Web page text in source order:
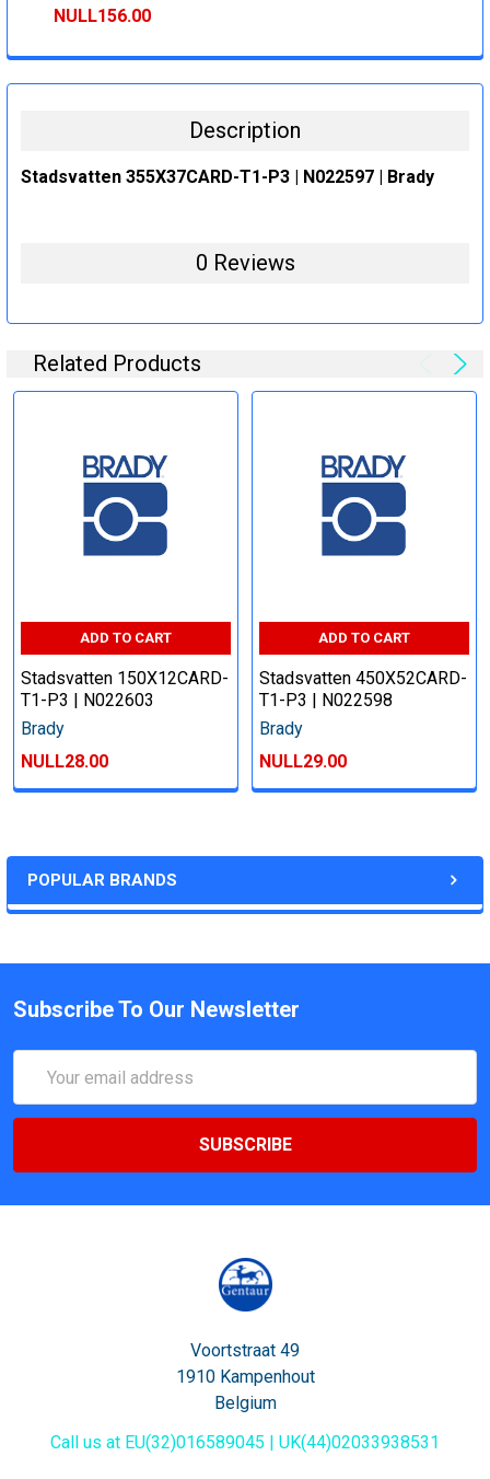
POPULAR BRANDS
DECREASE QUANTITY:
INCREASE QUANTITY:
NULL156.00
DECREASE QUANTITY:
INCREASE QUANTITY:
Description
Stadsvatten 355X37CARD-T1-P3 | N022597 | Brady
0 Reviews
Related Products
ADD TO CART
Stadsvatten 150X12CARD-
T1-P3 | N022603
Brady
NULL28.00
ADD TO CART
Stadsvatten 450X52CARD-
T1-P3 | N022598
Brady
NULL29.00
Subscribe To Our Newsletter
Address
Voortstraat 49
1910 Kampenhout
Belgium
Call us at EU(32)016589045 | UK(44)02033938531